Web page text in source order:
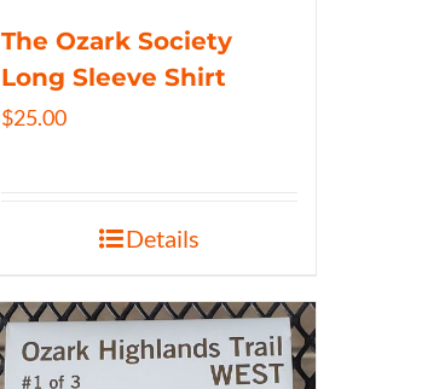
The Ozark Society
Long Sleeve Shirt
$25.00
Details